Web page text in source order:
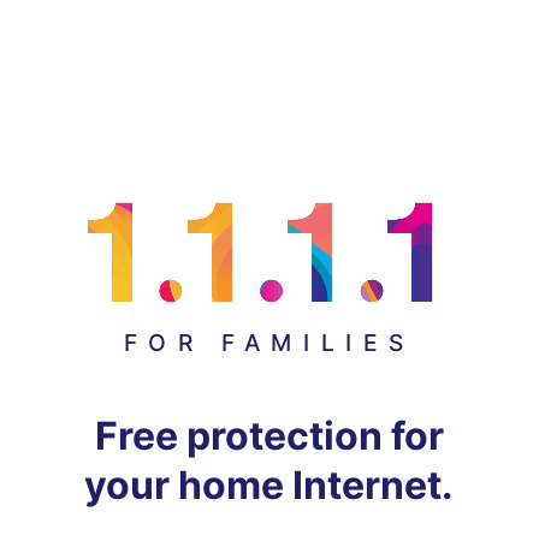
FOR FAMILIES
Free protection for
your home Internet.